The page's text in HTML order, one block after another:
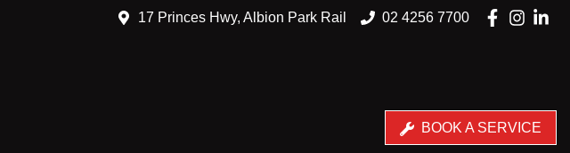
17 Princes Hwy, Albion Park Rail 02 4256 7700
BOOK A SERVICE